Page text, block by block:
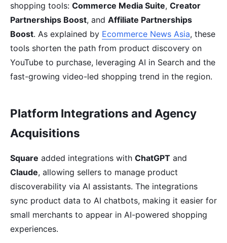
shopping tools: Commerce Media Suite, Creator
Partnerships Boost, and Affiliate Partnerships
Boost. As explained by Ecommerce News Asia, these
tools shorten the path from product discovery on
YouTube to purchase, leveraging AI in Search and the
fast-growing video-led shopping trend in the region.
Platform Integrations and Agency
Acquisitions
Square added integrations with ChatGPT and
Claude, allowing sellers to manage product
discoverability via AI assistants. The integrations
sync product data to AI chatbots, making it easier for
small merchants to appear in AI-powered shopping
experiences.